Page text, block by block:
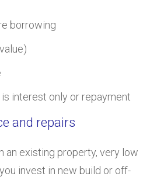
borrowing
interest only or repayment
and repairs
an existing property, very low
invest in new build or off-